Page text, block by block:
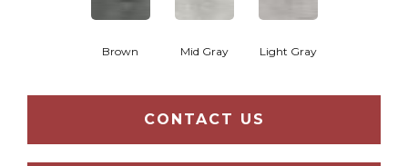
Brown Mid Gray Light Gray
CONTACT US